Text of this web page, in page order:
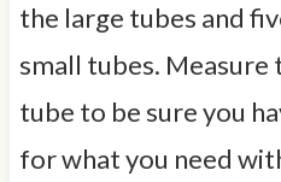
the large tubes and
small tubes. Measure
tube to be sure you
for what you need